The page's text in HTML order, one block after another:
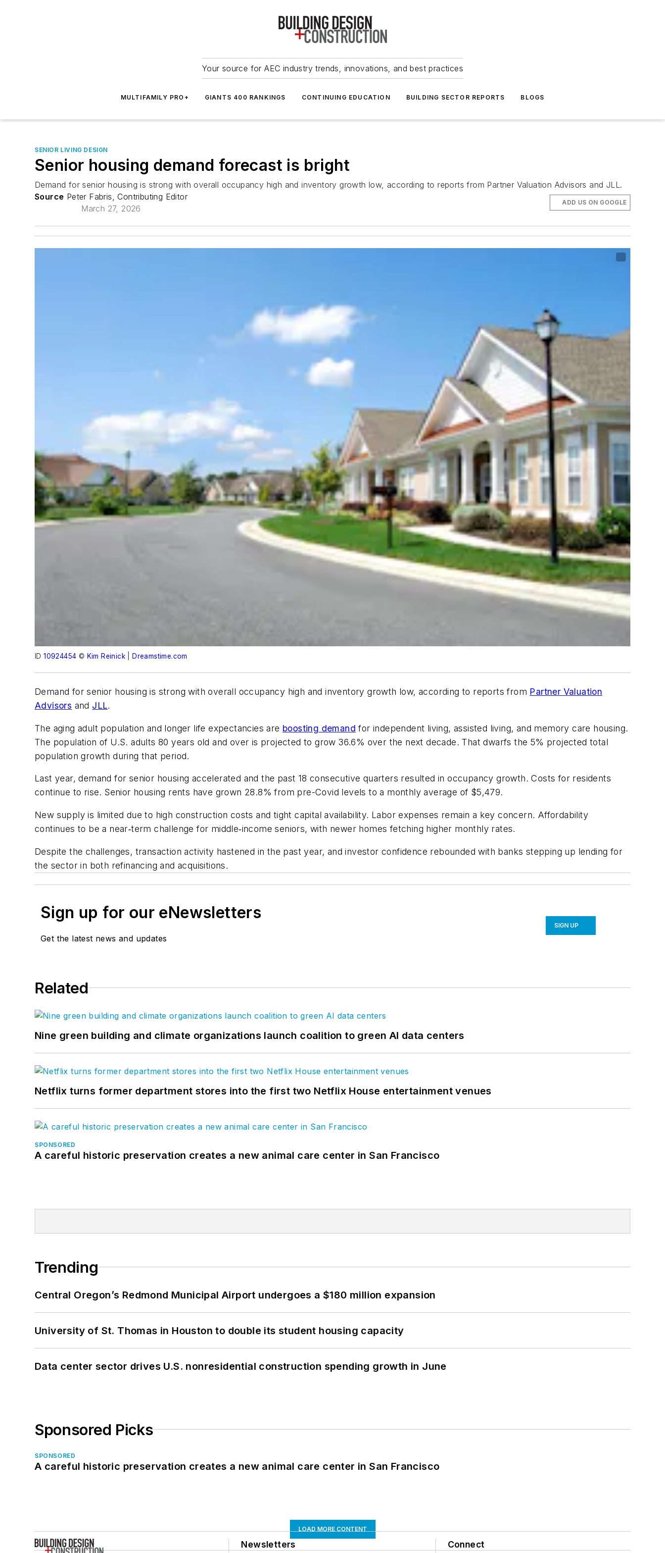
Your source for AEC industry trends, innovations, and best practices
MULTIFAMILY PRO+ GIANTS 400 RANKINGS CONTINUING EDUCATION BUILDING SECTOR REPORTS BLOGS
SENIOR LIVING DESIGN
Senior housing demand forecast is bright
Demand for senior housing is strong with overall occupancy high and inventory growth low, according to reports from Partner Valuation Advisors and JLL.
Source Peter Fabris, Contributing Editor
March 27, 2026
ADD US ON GOOGLE
ID10924454 © Kim Reinick Dreamstime.com
Demand for senior housing is strong with overall occupancy high and inventory growth low, according to reports from Partner Valuation
Advisors and JLL.
The aging adult population and longer life expectancies are boosting demand for independent living, assisted living, and memory care housing.
The population of U.S. adults 80 years old and over is projected to grow 36.6% over the next decade. That dwarfs the 5% projected total
population growth during that period.
Last year, demand for senior housing accelerated and the past 18 consecutive quarters resulted in occupancy growth. Costs for residents
continue to rise. Senior housing rents have grown 28.8% from pre-Covid levels to a monthly average of $5,479.
New supply is limited due to high construction costs and tight capital availability. Labor expenses remain a key concern. Affordability
continues to be a near‑term challenge for middle‑income seniors, with newer homes fetching higher monthly rates.
Despite the challenges, transaction activity hastened in the past year, and investor confidence rebounded with banks stepping up lending for
the sector in both refinancing and acquisitions.
Sign up for our eNewsletters
Get the latest news and updates
SIGN UP
Related
Nine green building and climate organizations launch coalition to green AI data centers
Netflix turns former department stores into the first two Netflix House entertainment venues
SPONSORED
A careful historic preservation creates a new animal care center in San Francisco
Trending
Central Oregon’s Redmond Municipal Airport undergoes a $180 million expansion
University of St. Thomas in Houston to double its student housing capacity
Data center sector drives U.S. nonresidential construction spending growth in June
Sponsored Picks
SPONSORED
A careful historic preservation creates a new animal care center in San Francisco
LOAD MORE CONTENT
Newsletters Connect